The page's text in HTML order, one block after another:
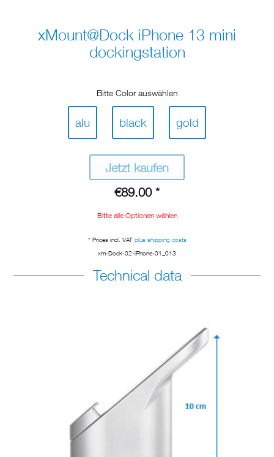
xMount@Dock iPhone 13 mini
dockingstation
Bitte Color auswählen
alu black gold
Jetzt kaufen
€89.00 *
Bitte alle Optionen wählen
* Prices incl. VAT plus shipping costs
xm-Dock-02-iPhone-01_013
Technical data